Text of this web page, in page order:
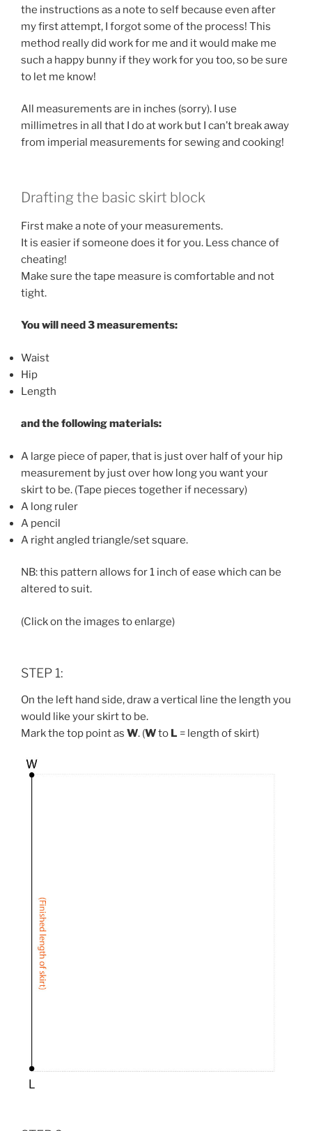
the instructions as a note to self because even after
my first attempt, I forgot some of the process! This
method really did work for me and it would make me
such a happy bunny if they work for you too, so be sure
to let me know!
All measurements are in inches (sorry). I use
millimetres in all that I do at work but I can’t break away
from imperial measurements for sewing and cooking!
Drafting the basic skirt block
First make a note of your measurements.
It is easier if someone does it for you. Less chance of
cheating!
Make sure the tape measure is comfortable and not
tight.
You will need 3 measurements:
Waist
Hip
Length
and the following materials:
A large piece of paper, that is just over half of your hip
measurement by just over how long you want your
skirt to be. (Tape pieces together if necessary)
A long ruler
A pencil
A right angled triangle/set square.
NB: this pattern allows for 1 inch of ease which can be
altered to suit.
(Click on the images to enlarge)
STEP 1:
On the left hand side, draw a vertical line the length you
would like your skirt to be.
Mark the top point as W. (Wto L = length of skirt)